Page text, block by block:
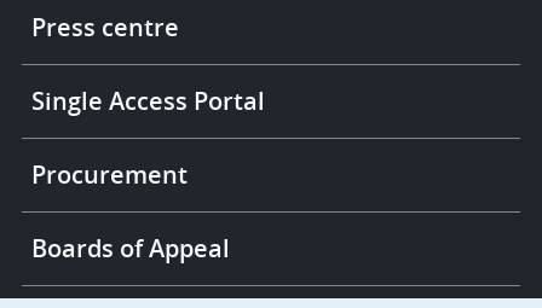
links
Press centre
Single Access Portal
Procurement
Boards of Appeal